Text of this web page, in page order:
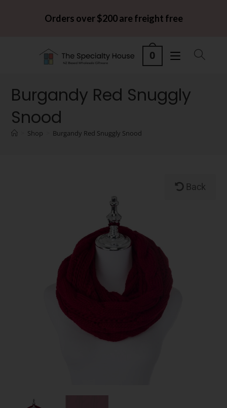
Orders over $200 are freight free
0
Burgandy Red Snuggly
Snood
Shop Burgandy Red Snuggly Snood
Back